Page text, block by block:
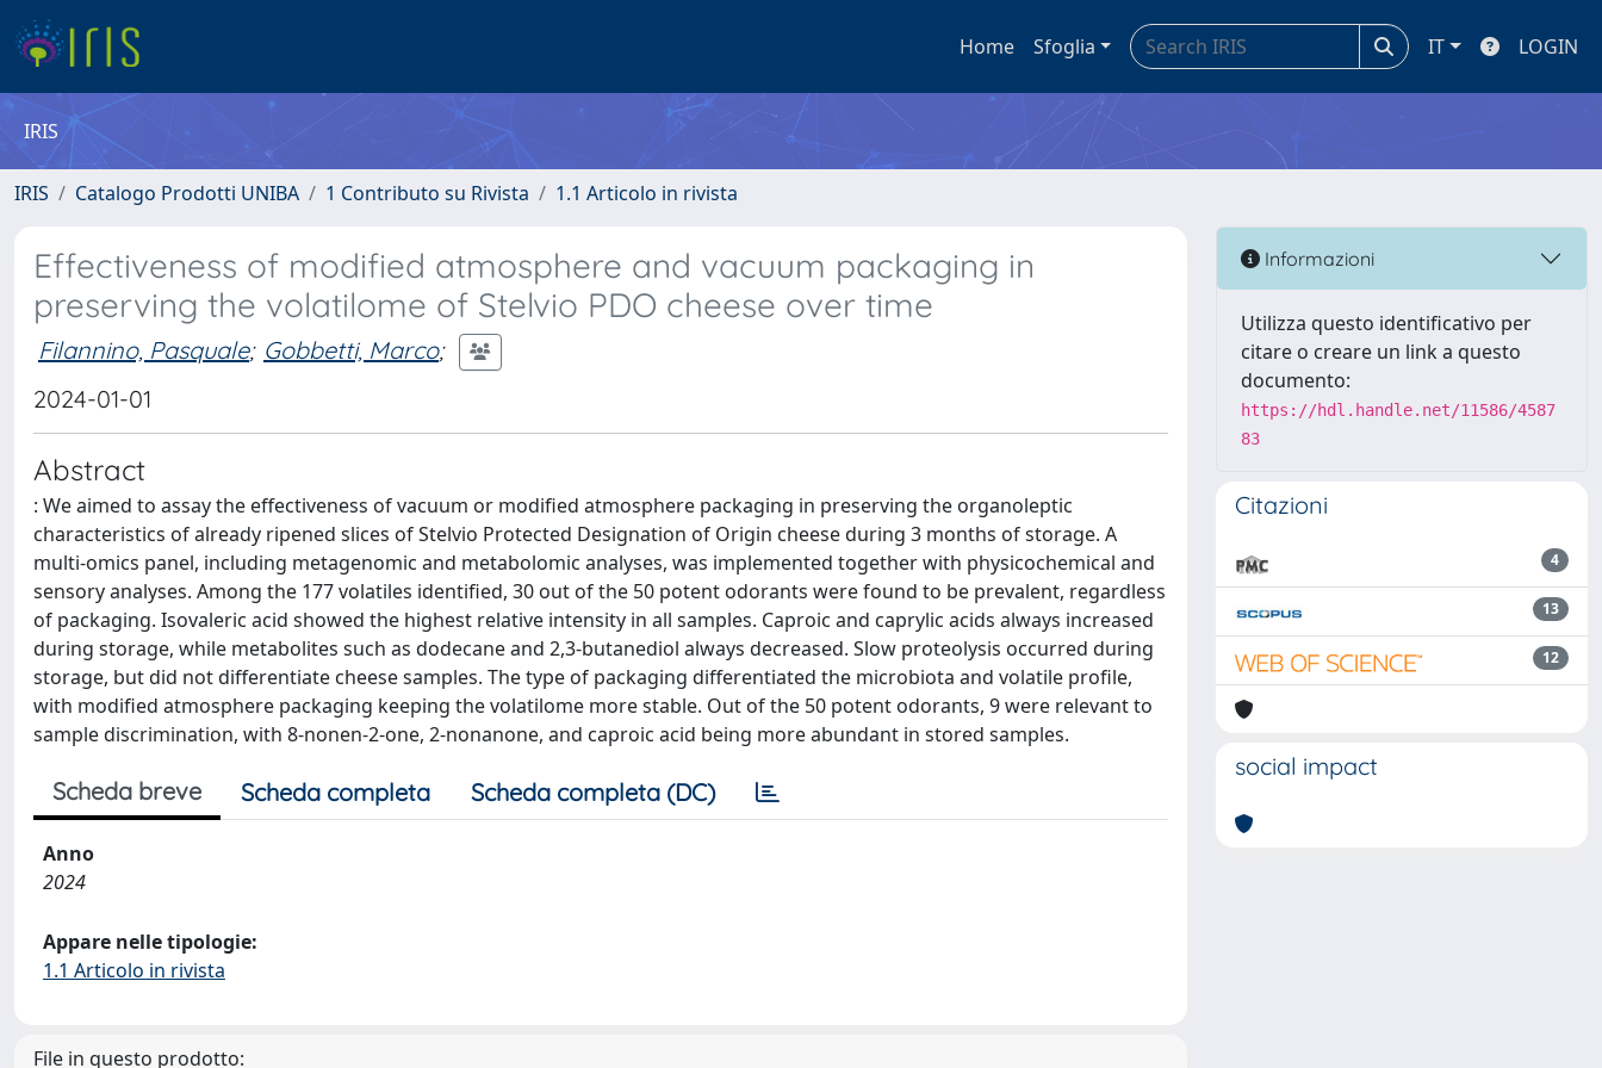
Home Sfoglia IT LOGIN
IRIS
IRIS Catalogo Prodotti UNIBA 1 Contributo su Rivista 1.1 Articolo in rivista
Effectiveness of modified atmosphere and vacuum packaging in
preserving the volatilome of Stelvio PDO cheese over time
Filannino, Pasquale; Gobbetti, Marco;
2024-01-01
Abstract
: We aimed to assay the effectiveness of vacuum or modified atmosphere packaging in preserving the organoleptic
characteristics of already ripened slices of Stelvio Protected Designation of Origin cheese during 3 months of storage. A
multi-omics panel, including metagenomic and metabolomic analyses, was implemented together with physicochemical and
sensory analyses. Among the 177 volatiles identified, 30 out of the 50 potent odorants were found to be prevalent, regardless
of packaging. Isovaleric acid showed the highest relative intensity in all samples. Caproic and caprylic acids always increased
during storage, while metabolites such as dodecane and 2,3-butanediol always decreased. Slow proteolysis occurred during
storage, but did not differentiate cheese samples. The type of packaging differentiated the microbiota and volatile profile,
with modified atmosphere packaging keeping the volatilome more stable. Out of the 50 potent odorants, 9 were relevant to
sample discrimination, with 8-nonen-2-one, 2-nonanone, and caproic acid being more abundant in stored samples.
Scheda breve Scheda completa Scheda completa (DC)
Anno
2024
Appare nelle tipologie:
1.1 Articolo in rivista
File in questo prodotto:
Informazioni
Utilizza questo identificativo per
citare o creare un link a questo
documento:
https://hdl.handle.net/11586/4587
83
Citazioni
4
13
12
social impact